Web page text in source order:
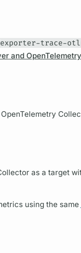
exporter-trace-
and
as a target
using the same